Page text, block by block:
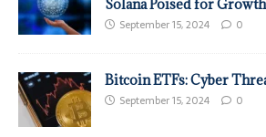
Solana Poised for Growth
September 15, 2024 0
Bitcoin ETFs: Cyber
September 15, 2024 0